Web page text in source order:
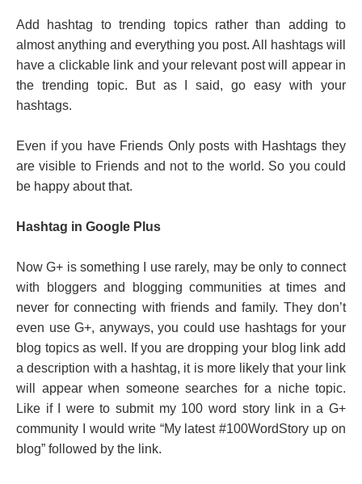
Add hashtag to trending topics rather than adding to
almost anything and everything you post. All hashtags will
have a clickable link and your relevant post will appear in
the trending topic. But as I said, go easy with your
hashtags.
Even if you have Friends Only posts with Hashtags they
are visible to Friends and not to the world. So you could
be happy about that.
Hashtag in Google Plus
Now G+ is something I use rarely, may be only to connect
with bloggers and blogging communities at times and
never for connecting with friends and family. They don’t
even use G+, anyways, you could use hashtags for your
blog topics as well. If you are dropping your blog link add
a description with a hashtag, it is more likely that your link
will appear when someone searches for a niche topic.
Like if I were to submit my 100 word story link in a G+
community I would write “My latest #100WordStory up on
blog” followed by the link.